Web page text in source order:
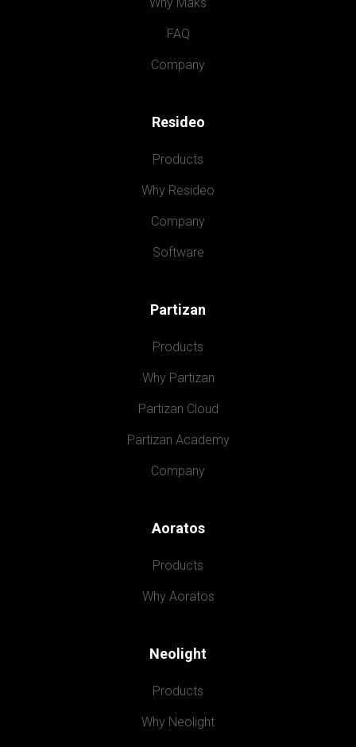
FAQ
Company
Resideo
Products
Why Resideo
Company
Software
Partizan
Products
Why Partizan
Partizan Cloud
Partizan Academy
Company
Aoratos
Products
Why Aoratos
Neolight
Products
Why Neolight